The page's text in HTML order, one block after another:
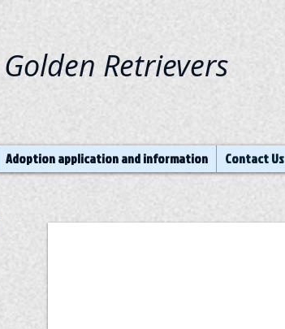
Retrievers
Adoption application and information Contact Us